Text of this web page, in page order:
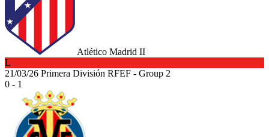
Atlético Madrid II
L
21/03/26 Primera División RFEF - Group 2
0 - 1